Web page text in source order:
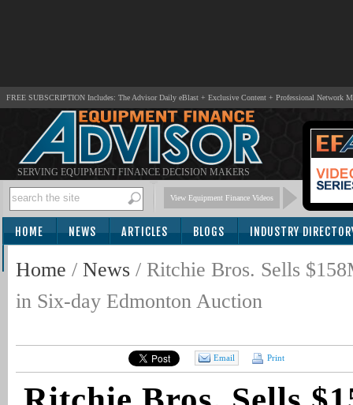
FREE SUBSCRIPTION Includes: The Advisor Daily eBlast + Exclusive Content + Professional Network
SERVING EQUIPMENT FINANCE DECISION MAKERS
View Equipment Finance Videos
HOME NEWS ARTICLES BLOGS INDUSTRY
Home / News / Ritchie Bros. Sells
in Six-day Edmonton Auction
Email Print